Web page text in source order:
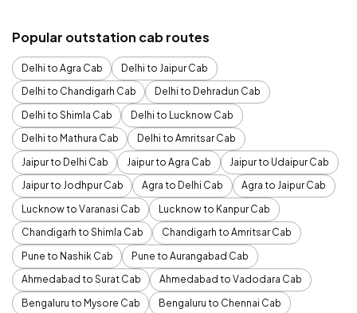
Popular outstation cab routes
Delhi to Agra Cab
Delhi to Jaipur Cab
Delhi to Chandigarh Cab
Delhi to Dehradun Cab
Delhi to Shimla Cab
Delhi to Lucknow Cab
Delhi to Mathura Cab
Delhi to Amritsar Cab
Jaipur to Delhi Cab
Jaipur to Agra Cab
Jaipur to Udaipur Cab
Jaipur to Jodhpur Cab
Agra to Delhi Cab
Agra to Jaipur Cab
Lucknow to Varanasi Cab
Lucknow to Kanpur Cab
Chandigarh to Shimla Cab
Chandigarh to Amritsar Cab
Pune to Nashik Cab
Pune to Aurangabad Cab
Ahmedabad to Surat Cab
Ahmedabad to Vadodara Cab
Bengaluru to Mysore Cab
Bengaluru to Chennai Cab